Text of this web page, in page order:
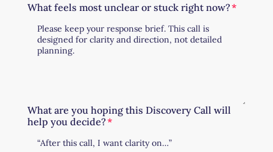
What feels most unclear or stuck right now?
What are you hoping this Discovery Call will
help you decide?